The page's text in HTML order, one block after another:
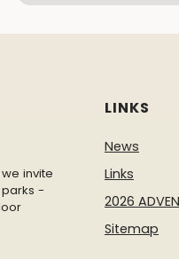
invite
-
LINKS
News
Links
2026
Sitemap